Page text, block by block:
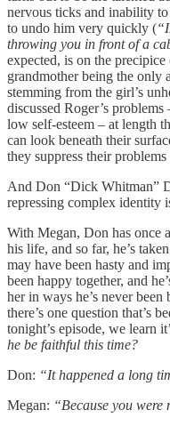
nervous ticks and inability
to undo him very quickly (
throwing you in front of a
expected, is on the
grandmother being the only
stemming from the girl’s
discussed Roger’s
low self-esteem – at length
can look beneath their
they suppress their
And Don “Dick Whitman”
repressing complex identity
With Megan, Don has once
his life, and so far, he’s
may have been hasty and
been happy together, and
her in ways he’s never
there’s one question that’s
tonight’s episode, we learn
he be faithful this time?
Don: “It happened a long
Megan: “Because you were